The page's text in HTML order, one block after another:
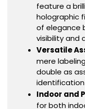
feature a
holographic
of elegance
visibility and
Versatile
mere
double as
Indoor and
for both